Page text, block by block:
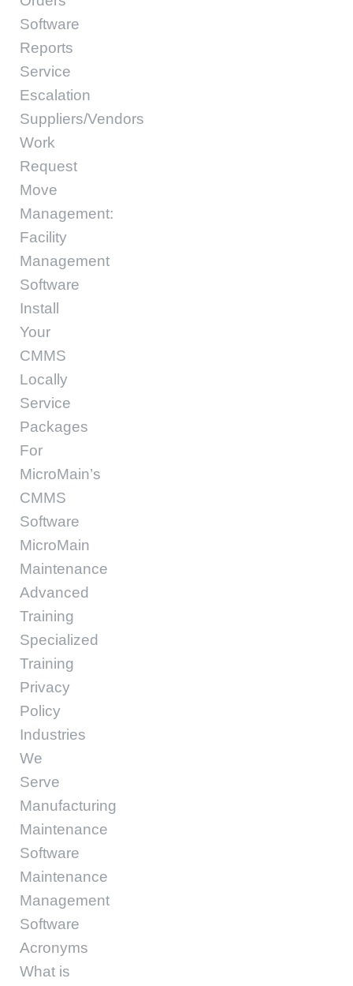
Software
Reports
Service
Escalation
Suppliers/Vendors
Work
Request
Move
Management:
Facility
Management
Software
Install
Your
CMMS
Locally
Service
Packages
For
MicroMain’s
CMMS
Software
MicroMain
Maintenance
Advanced
Training
Specialized
Training
Privacy
Policy
Industries
We
Serve
Manufacturing
Maintenance
Software
Maintenance
Management
Software
Acronyms
What is